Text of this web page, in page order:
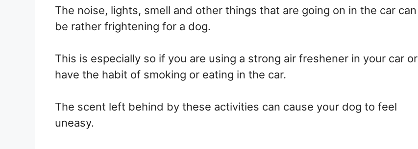
The noise, lights, smell and other things that are going on in the car can
be rather frightening for a dog.
This is especially so if you are using a strong air freshener in your car or
have the habit of smoking or eating in the car.
The scent left behind by these activities can cause your dog to feel
uneasy.